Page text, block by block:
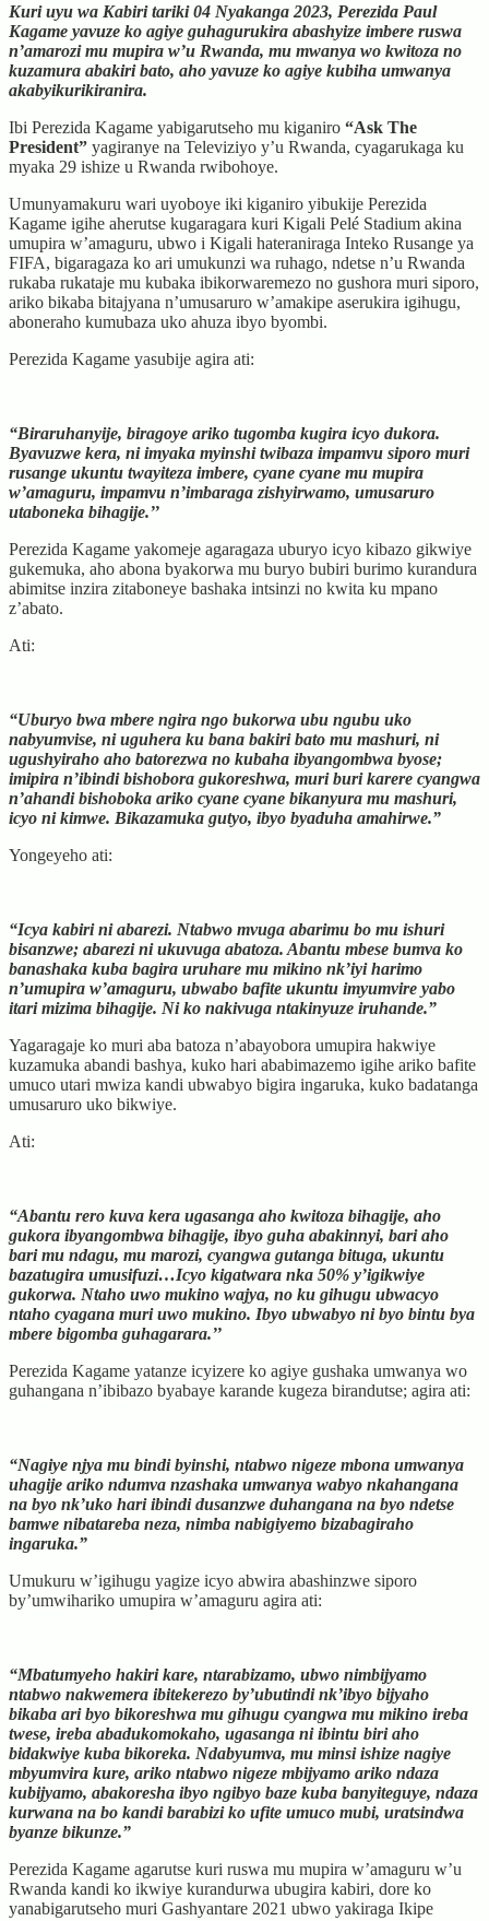
Kuri uyu wa Kabiri tariki 04 Nyakanga 2023, Perezida Paul
Kagame yavuze ko agiye guhagurukira abashyize imbere ruswa
n’amarozi mu mupira w’u Rwanda, mu mwanya wo kwitoza no
kuzamura abakiri bato, aho yavuze ko agiye kubiha umwanya
akabyikurikiranira.
Ibi Perezida Kagame yabigarutseho mu kiganiro “Ask The
President” yagiranye na Televiziyo y’u Rwanda, cyagarukaga ku
myaka 29 ishize u Rwanda rwibohoye.
Umunyamakuru wari uyoboye iki kiganiro yibukije Perezida
Kagame igihe aherutse kugaragara kuri Kigali Pelé Stadium akina
umupira w’amaguru, ubwo i Kigali hateraniraga Inteko Rusange ya
FIFA, bigaragaza ko ari umukunzi wa ruhago, ndetse n’u Rwanda
rukaba rukataje mu kubaka ibikorwaremezo no gushora muri siporo,
ariko bikaba bitajyana n’umusaruro w’amakipe aserukira igihugu,
aboneraho kumubaza uko ahuza ibyo byombi.
Perezida Kagame yasubije agira ati:
“Biraruhanyije, biragoye ariko tugomba kugira icyo dukora.
Byavuzwe kera, ni imyaka myinshi twibaza impamvu siporo muri
rusange ukuntu twayiteza imbere, cyane cyane mu mupira
w’amaguru, impamvu n’imbaraga zishyirwamo, umusaruro
utaboneka bihagije.’’
Perezida Kagame yakomeje agaragaza uburyo icyo kibazo gikwiye
gukemuka, aho abona byakorwa mu buryo bubiri burimo kurandura
abimitse inzira zitaboneye bashaka intsinzi no kwita ku mpano
z’abato.
Ati:
“Uburyo bwa mbere ngira ngo bukorwa ubu ngubu uko
nabyumvise, ni uguhera ku bana bakiri bato mu mashuri, ni
ugushyiraho aho batorezwa no kubaha ibyangombwa byose;
imipira n’ibindi bishobora gukoreshwa, muri buri karere cyangwa
n’ahandi bishoboka ariko cyane cyane bikanyura mu mashuri,
icyo ni kimwe. Bikazamuka gutyo, ibyo byaduha amahirwe.”
Yongeyeho ati:
“Icya kabiri ni abarezi. Ntabwo mvuga abarimu bo mu ishuri
bisanzwe; abarezi ni ukuvuga abatoza. Abantu mbese bumva ko
banashaka kuba bagira uruhare mu mikino nk’iyi harimo
n’umupira w’amaguru, ubwabo bafite ukuntu imyumvire yabo
itari mizima bihagije. Ni ko nakivuga ntakinyuze iruhande.”
Yagaragaje ko muri aba batoza n’abayobora umupira hakwiye
kuzamuka abandi bashya, kuko hari ababimazemo igihe ariko bafite
umuco utari mwiza kandi ubwabyo bigira ingaruka, kuko badatanga
umusaruro uko bikwiye.
Ati:
“Abantu rero kuva kera ugasanga aho kwitoza bihagije, aho
gukora ibyangombwa bihagije, ibyo guha abakinnyi, bari aho
bari mu ndagu, mu marozi, cyangwa gutanga bituga, ukuntu
bazatugira umusifuzi…Icyo kigatwara nka 50% y’igikwiye
gukorwa. Ntaho uwo mukino wajya, no ku gihugu ubwacyo
ntaho cyagana muri uwo mukino. Ibyo ubwabyo ni byo bintu bya
mbere bigomba guhagarara.’’
Perezida Kagame yatanze icyizere ko agiye gushaka umwanya wo
guhangana n’ibibazo byabaye karande kugeza birandutse; agira ati:
“Nagiye njya mu bindi byinshi, ntabwo nigeze mbona umwanya
uhagije ariko ndumva nzashaka umwanya wabyo nkahangana
na byo nk’uko hari ibindi dusanzwe duhangana na byo ndetse
bamwe nibatareba neza, nimba nabigiyemo bizabagiraho
ingaruka.”
Umukuru w’igihugu yagize icyo abwira abashinzwe siporo
by’umwihariko umupira w’amaguru agira ati:
“Mbatumyeho hakiri kare, ntarabizamo, ubwo nimbijyamo
ntabwo nakwemera ibitekerezo by’ubutindi nk’ibyo bijyaho
bikaba ari byo bikoreshwa mu gihugu cyangwa mu mikino ireba
twese, ireba abadukomokaho, ugasanga ni ibintu biri aho
bidakwiye kuba bikoreka. Ndabyumva, mu minsi ishize nagiye
mbyumvira kure, ariko ntabwo nigeze mbijyamo ariko ndaza
kubijyamo, abakoresha ibyo ngibyo baze kuba banyiteguye, ndaza
kurwana na bo kandi barabizi ko ufite umuco mubi, uratsindwa
byanze bikunze.”
Perezida Kagame agarutse kuri ruswa mu mupira w’amaguru w’u
Rwanda kandi ko ikwiye kurandurwa ubugira kabiri, dore ko
yanabigarutseho muri Gashyantare 2021 ubwo yakiraga Ikipe